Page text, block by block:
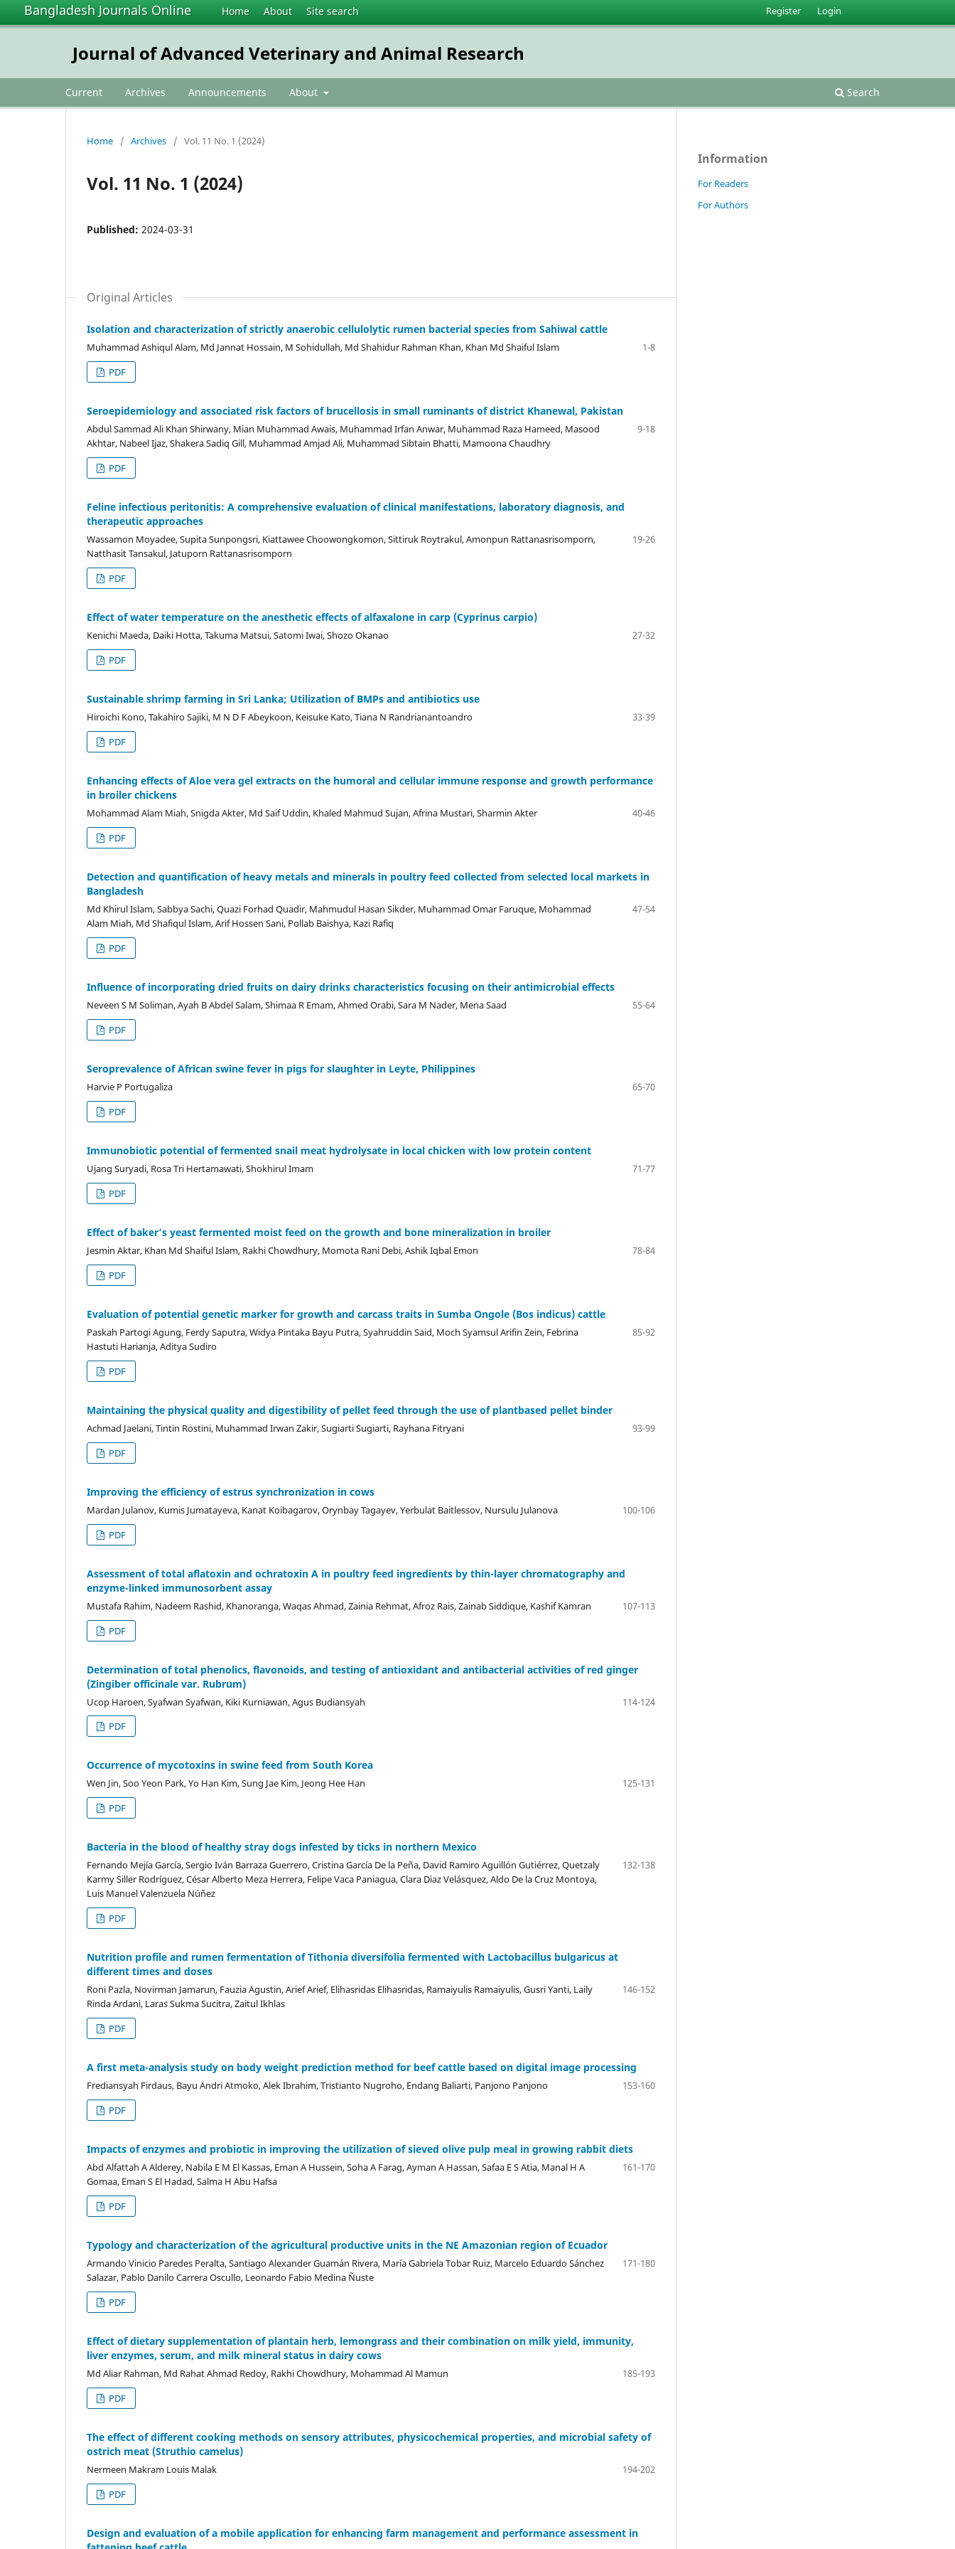
Bangladesh Journals Online Home About Site search
Journal of Advanced Veterinary and Animal Research
Current Archives Announcements About Search
Register Login
Home / Archives / Vol. 11 No. 1 (2024)
Vol. 11 No. 1 (2024)
Published: 2024-03-31
Original Articles
Isolation and characterization of strictly anaerobic cellulolytic rumen bacterial species from Sahiwal cattle
Muhammad Ashiqul Alam, Md Jannat Hossain, M Sohidullah, Md Shahidur Rahman Khan, Khan Md Shaiful Islam
1-8
PDF
Seroepidemiology and associated risk factors of brucellosis in small ruminants of district Khanewal, Pakistan
Abdul Sammad Ali Khan Shirwany, Mian Muhammad Awais, Muhammad Irfan Anwar, Muhammad Raza Hameed, Masood
Akhtar, Nabeel Ijaz, Shakera Sadiq Gill, Muhammad Amjad Ali, Muhammad Sibtain Bhatti, Mamoona Chaudhry
9-18
PDF
Feline infectious peritonitis: A comprehensive evaluation of clinical manifestations, laboratory diagnosis, and
therapeutic approaches
Wassamon Moyadee, Supita Sunpongsri, Kiattawee Choowongkomon, Sittiruk Roytrakul, Amonpun Rattanasrisomporn,
Natthasit Tansakul, Jatuporn Rattanasrisomporn
19-26
PDF
Effect of water temperature on the anesthetic effects of alfaxalone in carp (Cyprinus carpio)
Kenichi Maeda, Daiki Hotta, Takuma Matsui, Satomi Iwai, Shozo Okanao
27-32
PDF
Sustainable shrimp farming in Sri Lanka; Utilization of BMPs and antibiotics use
Hiroichi Kono, Takahiro Sajiki, M N D F Abeykoon, Keisuke Kato, Tiana N Randrianantoandro
33-39
PDF
Enhancing effects of Aloe vera gel extracts on the humoral and cellular immune response and growth performance
in broiler chickens
Mohammad Alam Miah, Snigda Akter, Md Saif Uddin, Khaled Mahmud Sujan, Afrina Mustari, Sharmin Akter
40-46
PDF
Detection and quantification of heavy metals and minerals in poultry feed collected from selected local markets in
Bangladesh
Md Khirul Islam, Sabbya Sachi, Quazi Forhad Quadir, Mahmudul Hasan Sikder, Muhammad Omar Faruque, Mohammad
Alam Miah, Md Shafiqul Islam, Arif Hossen Sani, Pollab Baishya, Kazi Rafiq
47-54
PDF
Influence of incorporating dried fruits on dairy drinks characteristics focusing on their antimicrobial effects
Neveen S M Soliman, Ayah B Abdel Salam, Shimaa R Emam, Ahmed Orabi, Sara M Nader, Mena Saad
55-64
PDF
Seroprevalence of African swine fever in pigs for slaughter in Leyte, Philippines
Harvie P Portugaliza
65-70
PDF
Immunobiotic potential of fermented snail meat hydrolysate in local chicken with low protein content
Ujang Suryadi, Rosa Tri Hertamawati, Shokhirul Imam
71-77
PDF
Effect of baker’s yeast fermented moist feed on the growth and bone mineralization in broiler
Jesmin Aktar, Khan Md Shaiful Islam, Rakhi Chowdhury, Momota Rani Debi, Ashik Iqbal Emon
78-84
PDF
Evaluation of potential genetic marker for growth and carcass traits in Sumba Ongole (Bos indicus) cattle
Paskah Partogi Agung, Ferdy Saputra, Widya Pintaka Bayu Putra, Syahruddin Said, Moch Syamsul Arifin Zein, Febrina
Hastuti Harianja, Aditya Sudiro
85-92
PDF
Maintaining the physical quality and digestibility of pellet feed through the use of plantbased pellet binder
Achmad Jaelani, Tintin Rostini, Muhammad Irwan Zakir, Sugiarti Sugiarti, Rayhana Fitryani
93-99
PDF
Improving the efficiency of estrus synchronization in cows
Mardan Julanov, Kumis Jumatayeva, Kanat Koibagarov, Orynbay Tagayev, Yerbulat Baitlessov, Nursulu Julanova
100-106
PDF
Assessment of total aflatoxin and ochratoxin A in poultry feed ingredients by thin-layer chromatography and
enzyme-linked immunosorbent assay
Mustafa Rahim, Nadeem Rashid, Khanoranga, Waqas Ahmad, Zainia Rehmat, Afroz Rais, Zainab Siddique, Kashif Kamran
107-113
PDF
Determination of total phenolics, flavonoids, and testing of antioxidant and antibacterial activities of red ginger
(Zingiber officinale var. Rubrum)
Ucop Haroen, Syafwan Syafwan, Kiki Kurniawan, Agus Budiansyah
114-124
PDF
Occurrence of mycotoxins in swine feed from South Korea
Wen Jin, Soo Yeon Park, Yo Han Kim, Sung Jae Kim, Jeong Hee Han
125-131
PDF
Bacteria in the blood of healthy stray dogs infested by ticks in northern Mexico
Fernando Mejía García, Sergio Iván Barraza Guerrero, Cristina García De la Peña, David Ramiro Aguillón Gutiérrez, Quetzaly
Karmy Siller Rodríguez, César Alberto Meza Herrera, Felipe Vaca Paniagua, Clara Diaz Velásquez, Aldo De la Cruz Montoya,
Luis Manuel Valenzuela Núñez
132-138
PDF
Nutrition profile and rumen fermentation of Tithonia diversifolia fermented with Lactobacillus bulgaricus at
different times and doses
Roni Pazla, Novirman Jamarun, Fauzia Agustin, Arief Arief, Elihasridas Elihasridas, Ramaiyulis Ramaiyulis, Gusri Yanti, Laily
Rinda Ardani, Laras Sukma Sucitra, Zaitul Ikhlas
146-152
PDF
A first meta-analysis study on body weight prediction method for beef cattle based on digital image processing
Frediansyah Firdaus, Bayu Andri Atmoko, Alek Ibrahim, Tristianto Nugroho, Endang Baliarti, Panjono Panjono
153-160
PDF
Impacts of enzymes and probiotic in improving the utilization of sieved olive pulp meal in growing rabbit diets
Abd Alfattah A Alderey, Nabila E M El Kassas, Eman A Hussein, Soha A Farag, Ayman A Hassan, Safaa E S Atia, Manal H A
Gomaa, Eman S El Hadad, Salma H Abu Hafsa
161-170
PDF
Typology and characterization of the agricultural productive units in the NE Amazonian region of Ecuador
Armando Vinicio Paredes Peralta, Santiago Alexander Guamán Rivera, María Gabriela Tobar Ruiz, Marcelo Eduardo Sánchez
Salazar, Pablo Danilo Carrera Oscullo, Leonardo Fabio Medina Ñuste
171-180
PDF
Effect of dietary supplementation of plantain herb, lemongrass and their combination on milk yield, immunity,
liver enzymes, serum, and milk mineral status in dairy cows
Md Aliar Rahman, Md Rahat Ahmad Redoy, Rakhi Chowdhury, Mohammad Al Mamun
185-193
PDF
The effect of different cooking methods on sensory attributes, physicochemical properties, and microbial safety of
ostrich meat (Struthio camelus)
Nermeen Makram Louis Malak
194-202
PDF
Design and evaluation of a mobile application for enhancing farm management and performance assessment in
Information
For Readers
For Authors